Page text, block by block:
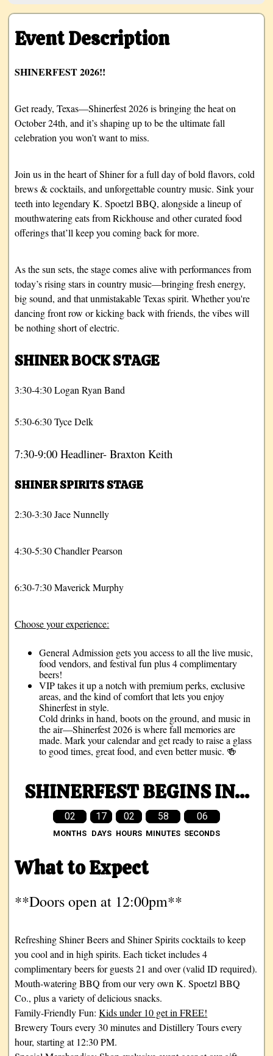
Event Description
SHINERFEST 2026!!
Get ready, Texas—Shinerfest 2026 is bringing the heat on
October 24th, and it’s shaping up to be the ultimate fall
celebration you won’t want to miss.
Join us in the heart of Shiner for a full day of bold flavors, cold
brews & cocktails, and unforgettable country music. Sink your
teeth into legendary K. Spoetzl BBQ, alongside a lineup of
mouthwatering eats from Rickhouse and other curated food
offerings that’ll keep you coming back for more.
As the sun sets, the stage comes alive with performances from
today’s rising stars in country music—bringing fresh energy,
big sound, and that unmistakable Texas spirit. Whether you're
dancing front row or kicking back with friends, the vibes will
be nothing short of electric.
SHINER BOCK STAGE
3:30-4:30 Logan Ryan Band
5:30-6:30 Tyce Delk
7:30-9:00 Headliner- Braxton Keith
SHINER SPIRITS STAGE
2:30-3:30 Jace Nunnelly
4:30-5:30 Chandler Pearson
6:30-7:30 Maverick Murphy
Choose your experience:
General Admission gets you access to all the live music,
food vendors, and festival fun plus 4 complimentary
beers!
VIP takes it up a notch with premium perks, exclusive
areas, and the kind of comfort that lets you enjoy
Shinerfest in style.
Cold drinks in hand, boots on the ground, and music in
the air—Shinerfest 2026 is where fall memories are
made. Mark your calendar and get ready to raise a glass
to good times, great food, and even better music. 🍻
SHINERFEST BEGINS IN...
02
MONTHS
17
DAYS
02
HOURS
58
MINUTES
05
SECONDS
What to Expect
**Doors open at 12:00pm**
Refreshing Shiner Beers and Shiner Spirits cocktails to keep
you cool and in high spirits. Each ticket includes 4
complimentary beers for guests 21 and over (valid ID required).
Mouth-watering BBQ from our very own K. Spoetzl BBQ
Co., plus a variety of delicious snacks.
Family-Friendly Fun:Kids under 10 get in FREE!
Brewery Tours every 30 minutes and Distillery Tours every
hour, starting at 12:30 PM.